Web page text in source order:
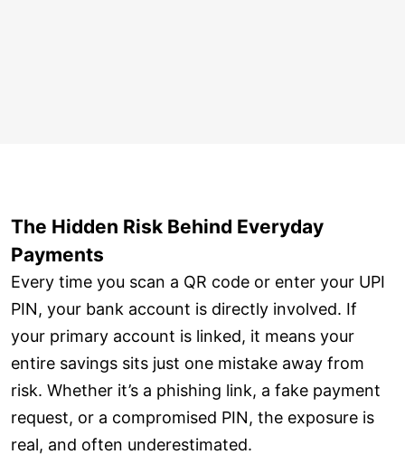
The Hidden Risk Behind Everyday
Payments
Every time you scan a QR code or enter your UPI
PIN, your bank account is directly involved. If
your primary account is linked, it means your
entire savings sits just one mistake away from
risk. Whether it’s a phishing link, a fake payment
request, or a compromised PIN, the exposure is
real, and often underestimated.